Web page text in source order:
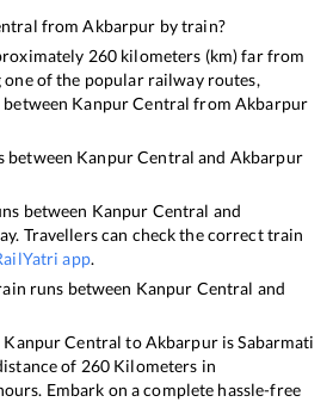
fromAkbarpur by train?
260 kilometers (km) far from
one of the popular railway routes,
Kanpur Central from Akbarpur
between Kanpur Central and Akbarpur
between Kanpur Central and
Travellers can check the correct train
app.
runs between Kanpur Central and
Kanpur Central toAkbarpurisSabarmati
of 260 Kilometers in
Embark on a complete hassle-free